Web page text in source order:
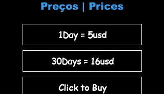
Preços | Prices
1Day = 5usd
30Days = 16usd
Click to Buy